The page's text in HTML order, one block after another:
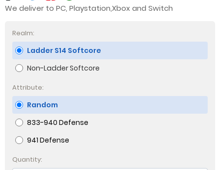
We deliver to PC, Playstation,Xbox and Switch
Realm:
Ladder S14 Softcore
Non-Ladder Softcore
Attribute:
Random
833-940 Defense
941 Defense
Quantity: